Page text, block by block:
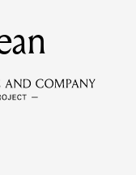
of the lending library.